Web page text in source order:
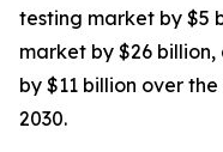
testing market by $5
market by $26
by $11 billion over
2030.